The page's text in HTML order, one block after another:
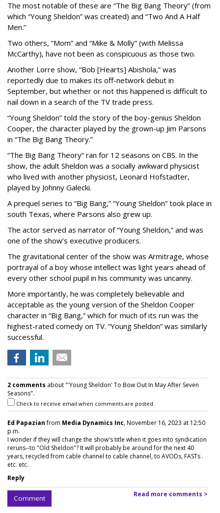
The most notable of these are “The Big Bang Theory” (from
which “Young Sheldon” was created) and “Two And A Half
Men.”
Two others, “Mom” and “Mike & Molly” (with Melissa
McCarthy), have not been as conspicuous as those two.
Another Lorre show, “Bob [Hearts] Abishola,” was
reportedly due to makes its off-network debut in
September, but whether or not this happened is difficult to
nail down in a search of the TV trade press.
“Young Sheldon” told the story of the boy-genius Sheldon
Cooper, the character played by the grown-up Jim Parsons
in “The Big Bang Theory.”
“The Big Bang Theory” ran for 12 seasons on CBS. In the
show, the adult Sheldon was a socially awkward physicist
who lived with another physicist, Leonard Hofstadter,
played by Johnny Galecki.
A prequel series to “Big Bang,” “Young Sheldon” took place in
south Texas, where Parsons also grew up.
The actor served as narrator of “Young Sheldon,” and was
one of the show’s executive producers.
The gravitational center of the show was Armitrage, whose
portrayal of a boy whose intellect was light years ahead of
every other school pupil in his community was uncanny.
More importantly, he was completely believable and
acceptable as the young version of the Sheldon Cooper
character in “Big Bang,” which for much of its run was the
highest-rated comedy on TV. “Young Sheldon” was similarly
successful.
2 comments about "'Young Sheldon' To Bow Out In May After Seven
Seasons".
Check to receive email when comments are posted.
Ed Papazianfrom Media Dynamics Inc, November 16, 2023 at 12:50
p.m.
I wonder if they will change the show's title when it goes into syndication
reruns--to "Old Sheldon"? It will probably be around for the next 40
years, recycled from cable channel to cable channel, to AVODs, FASTs .
etc. etc.
Reply
Comment Read more comments >